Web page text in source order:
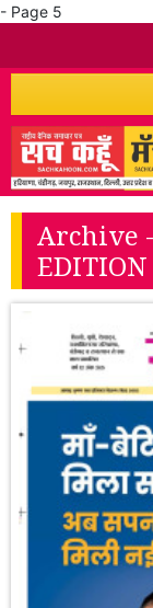
- Page 5
Archive
EDITION